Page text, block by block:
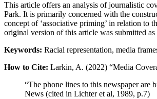
This article offers an analysis of journalistic
Park. It is primarily concerned with the
concept of ‘associative priming’ in relation to
original version of this article was submitted
Keywords: Racial representation, media
How to Cite: Larkin, A. (2022) “Media
“The phone lines to this newspaper are
News (cited in Lichter et al, 1989, p.7)